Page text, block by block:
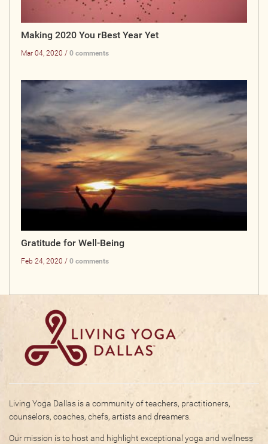
Making 2020 You rBest Year Yet
Mar 04, 2020 / 0 comments
Gratitude for Well-Being
Feb 24, 2020 / 0 comments
Living Yoga Dallas is a community of teachers, practitioners,
counselors, coaches, chefs, artists and dreamers.
Our mission is to host and highlight exceptional yoga and wellness